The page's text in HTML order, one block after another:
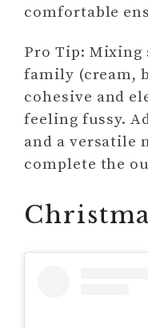
comfortable
Pro Tip:
family (cream,
cohesive and
feeling fussy.
and a versatile
complete the